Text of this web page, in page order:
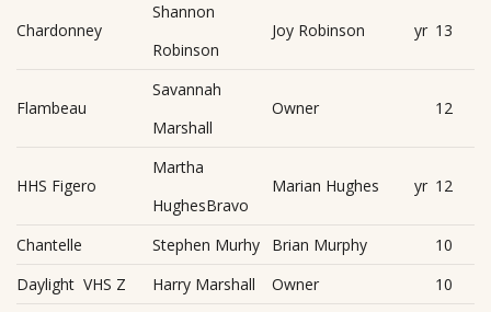
Chardonney
Shannon
Robinson
Joy Robinson yr 13
Flambeau
Savannah
Marshall
Owner 12
HHS Figero
Martha
HughesBravo
Marian Hughes yr 12
Chantelle Stephen Murhy Brian Murphy
10
Daylight VHS Z
Harry Marshall Owner 10